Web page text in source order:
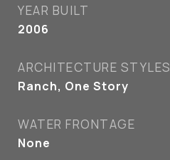
YEAR BUILT
2006
ARCHITECTURE STYLES
Ranch, One Story
WATER FRONTAGE
None